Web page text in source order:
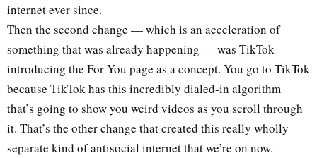
internet ever since.
Then the second change — which is an acceleration of
something that was already happening — was TikTok
introducing the For You page as a concept. You go to TikTok
because TikTok has this incredibly dialed-in algorithm
that’s going to show you weird videos as you scroll through
it. That’s the other change that created this really wholly
separate kind of antisocial internet that we’re on now.